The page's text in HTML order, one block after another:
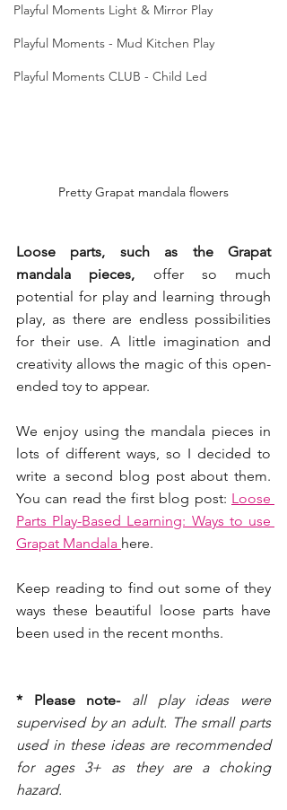
Playful Moments Light & Mirror Play
Playful Moments - Mud Kitchen Play
Playful Moments CLUB - Child Led
Pretty Grapat mandala flowers
Loose parts, such as the Grapat
mandala pieces, offer so much
potential for play and learning through
play, as there are endless possibilities
for their use. A little imagination and
creativity allows the magic of this open-
ended toy to appear.
We enjoy using the mandala pieces in
lots of different ways, so I decided to
write a second blog post about them.
You can read the first blog post: Loose
Parts Play-Based Learning: Ways to use
Grapat Mandala here.
Keep reading to find out some of they
ways these beautiful loose parts have
been used in the recent months.
* Please note-
all play ideas were
supervised by an adult. The small parts
used in these ideas are recommended
for ages 3+ as they are a choking
hazard.